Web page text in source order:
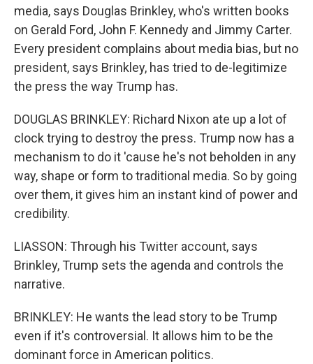
media, says Douglas Brinkley, who's written books
on Gerald Ford, John F. Kennedy and Jimmy Carter.
Every president complains about media bias, but no
president, says Brinkley, has tried to de-legitimize
the press the way Trump has.
DOUGLAS BRINKLEY: Richard Nixon ate up a lot of
clock trying to destroy the press. Trump now has a
mechanism to do it 'cause he's not beholden in any
way, shape or form to traditional media. So by going
over them, it gives him an instant kind of power and
credibility.
LIASSON: Through his Twitter account, says
Brinkley, Trump sets the agenda and controls the
narrative.
BRINKLEY: He wants the lead story to be Trump
even if it's controversial. It allows him to be the
dominant force in American politics.